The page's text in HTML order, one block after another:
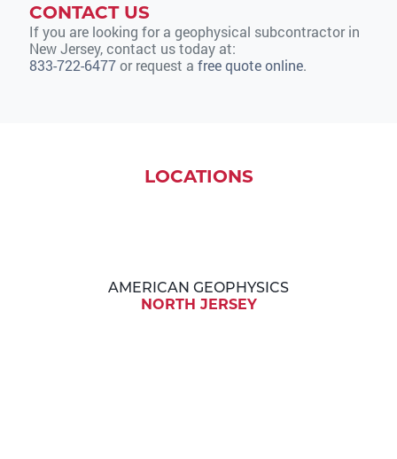
CONTACT US
If you are looking for a geophysical subcontractor in
New Jersey, contact us today at:
833-722-6477or request a free quote online.
LOCATIONS
AMERICAN GEOPHYSICS
NORTH JERSEY